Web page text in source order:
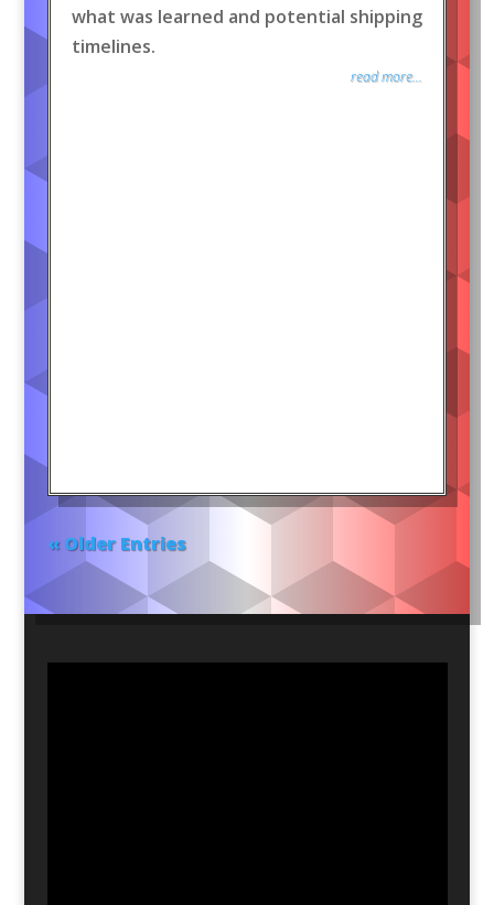
what was learned and potential shipping
timelines.
read more...
« Older Entries